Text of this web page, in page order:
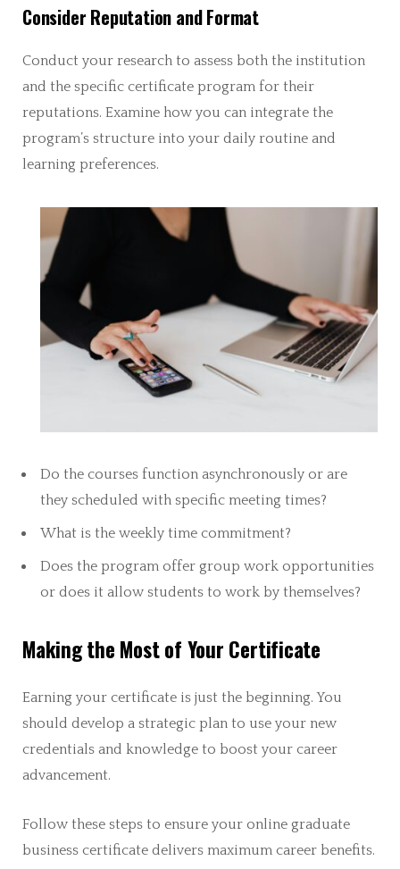
Consider Reputation and Format
Conduct your research to assess both the institution
and the specific certificate program for their
reputations. Examine how you can integrate the
program’s structure into your daily routine and
learning preferences.
Do the courses function asynchronously or are
they scheduled with specific meeting times?
What is the weekly time commitment?
Does the program offer group work opportunities
or does it allow students to work by themselves?
Making the Most of Your Certificate
Earning your certificate is just the beginning. You
should develop a strategic plan to use your new
credentials and knowledge to boost your career
advancement.
Follow these steps to ensure your online graduate
business certificate delivers maximum career benefits.